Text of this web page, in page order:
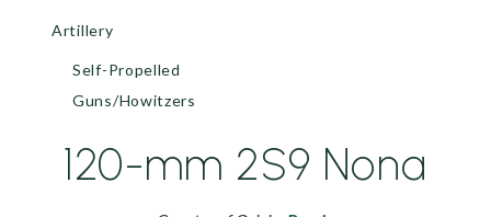
Artillery
Self-Propelled
Guns/Howitzers
120-mm 2S9 Nona